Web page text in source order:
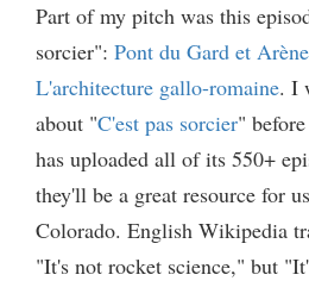
Part of my pitch was this
sorcier": Pont du Gard et
L'architecture gallo-romaine. I
about "C'est pas sorcier"
has uploaded all of its 550+
they'll be a great resource for
Colorado. English Wikipedia
"It's not rocket science," but